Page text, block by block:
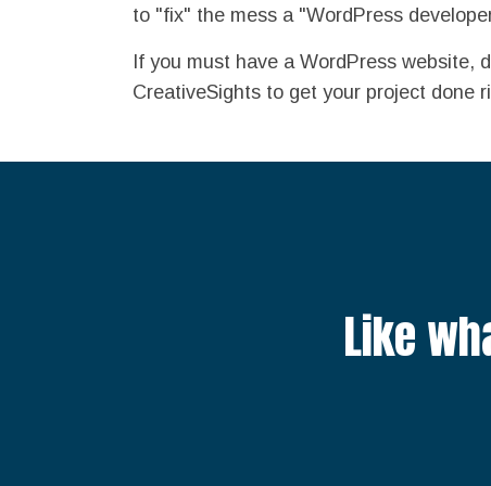
to "fix" the mess a "WordPress
If you must have a WordPress website,
CreativeSights to get your project done
Like